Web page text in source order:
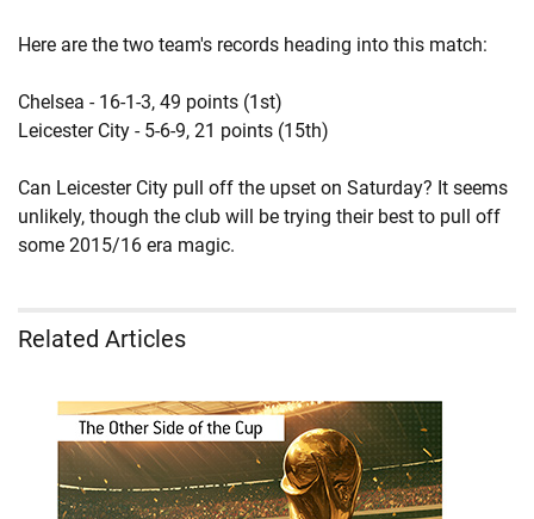
Here are the two team's records heading into this match:
Chelsea - 16-1-3, 49 points (1st)
Leicester City - 5-6-9, 21 points (15th)
Can Leicester City pull off the upset on Saturday? It seems
unlikely, though the club will be trying their best to pull off
some 2015/16 era magic.
Related Articles